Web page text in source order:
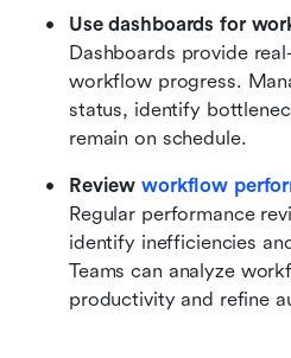
Use dashboards for
Dashboards provide
workflow progress.
status, identify
remain on schedule.
Review workflow
Regular performance
identify inefficiencies
Teams can analyze
productivity and refine